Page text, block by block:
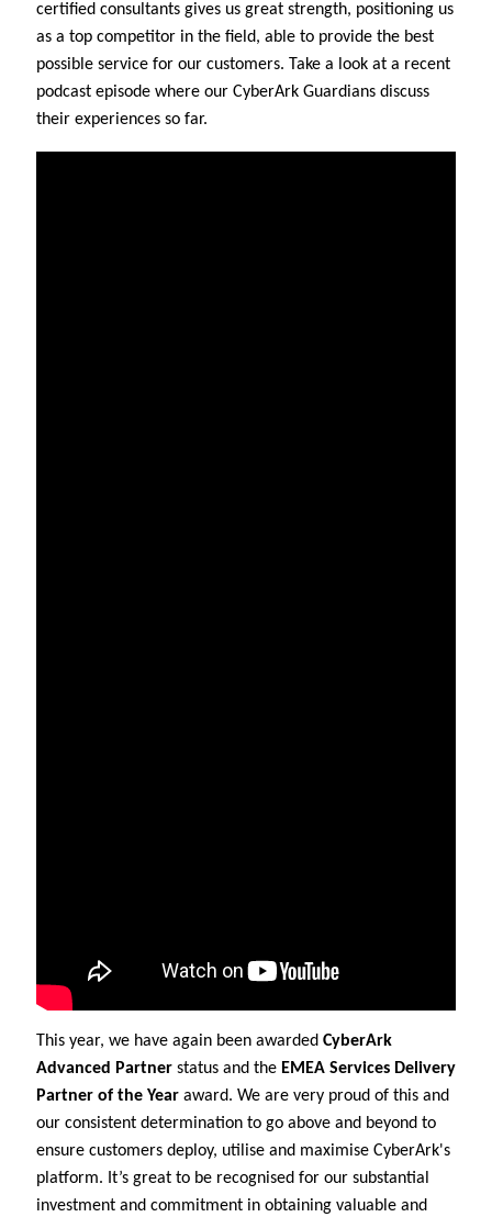
certified consultants gives us great strength, positioning us
as a top competitor in the field, able to provide the best
possible service for our customers. Take a look at a recent
podcast episode where our CyberArk Guardians discuss
their experiences so far.
This year, we have again been awarded CyberArk
Advanced Partner status and the EMEA Services Delivery
Partner of the Year award. We are very proud of this and
our consistent determination to go above and beyond to
ensure customers deploy, utilise and maximise CyberArk's
platform. It’s great to be recognised for our substantial
investment and commitment in obtaining valuable and